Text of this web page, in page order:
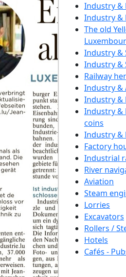
Industry &
Industry &
The old
Industry &
Industry &
Railway
Industry &
Industry &
Industry &
coins
Industry &
Factory
Industrial
River
Aviation
Steam
Lorries
Excavators
Rollers /
Hotels
Cafés -